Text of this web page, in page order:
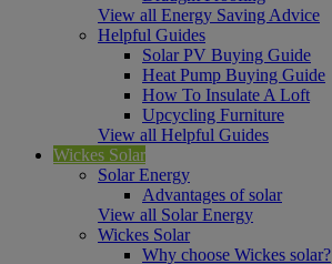
View all Energy Saving Advice
Helpful Guides
Solar PV Buying Guide
Heat Pump Buying Guide
How To Insulate A Loft
Upcycling Furniture
View all Helpful Guides
Wickes Solar
Solar Energy
Advantages of solar
View all Solar Energy
Wickes Solar
Why choose Wickes solar?